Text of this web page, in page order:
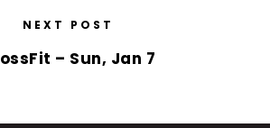
NEXT POST
– Sun, Jan 7